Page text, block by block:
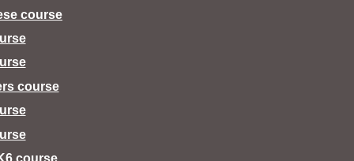
course
course
course